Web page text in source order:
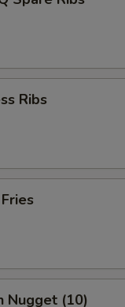
Ribs
Nugget (10)